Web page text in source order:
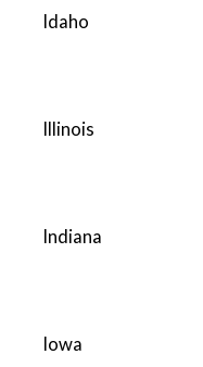
Idaho
Illinois
Indiana
Iowa